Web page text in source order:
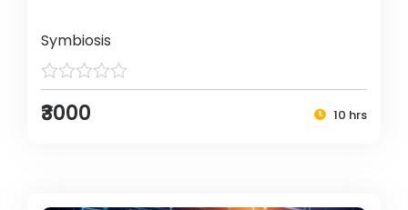
Symbiosis
₹3000 10 hrs